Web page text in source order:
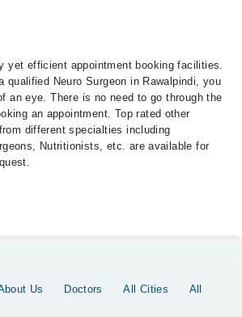
yet efficient appointment booking facilities.
qualified Neuro Surgeon in Rawalpindi, you
an eye. There is no need to go through the
an appointment. Top rated other
different specialties including
Nutritionists, etc. are available for
Us Doctors All Cities
All